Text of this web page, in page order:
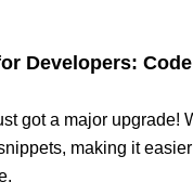
Developers:
got a major upgrade!
making it